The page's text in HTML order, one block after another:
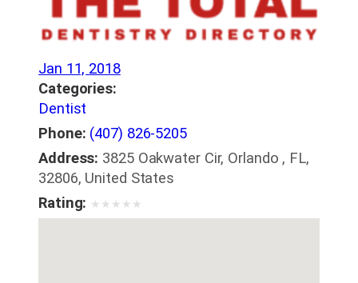
Jan 11, 2018
Categories:
Dentist
Phone: (407) 826-5205
Address: 3825 Oakwater Cir, Orlando , FL,
32806, United States
Rating: ★ ★ ★ ★ ★